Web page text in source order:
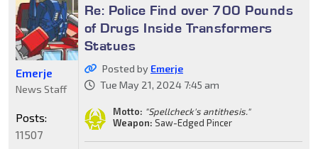
Re: Police Find over 700 Pounds
of Drugs Inside Transformers
Statues
Posted by Emerje
Tue May 21, 2024 7:45 am
Motto: "Spellcheck's antithesis."
Weapon: Saw-Edged Pincer
Emerje
News Staff
Posts:
11507